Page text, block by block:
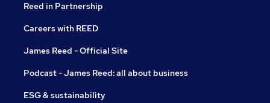
Reed in Partnership
Careers with REED
James Reed - Official Site
Podcast - James Reed: all about business
ESG & sustainability